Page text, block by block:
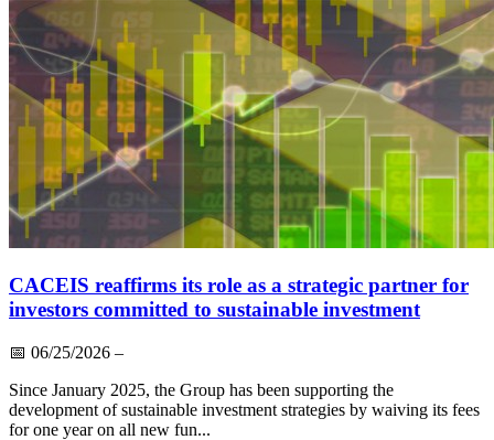
CACEIS reaffirms its role as a strategic partner for
investors committed to sustainable investment
📅 06/25/2026 –
Since January 2025, the Group has been supporting the
development of sustainable investment strategies by waiving its fees
for one year on all new fun...